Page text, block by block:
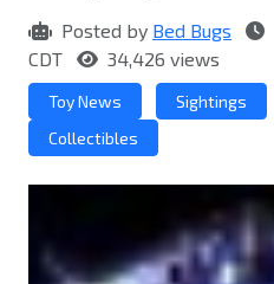
Posted by Bed Bugs
CDT
34,426 views
Toy News Sightings
Collectibles